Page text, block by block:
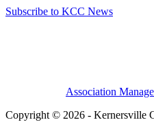
Subscribe to KCC News
Association
Copyright © 2026 - Kernersville